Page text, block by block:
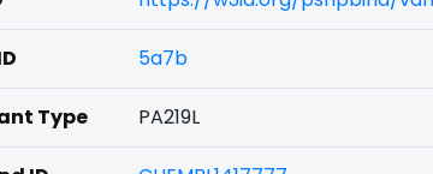
5a7b
Type PA219L